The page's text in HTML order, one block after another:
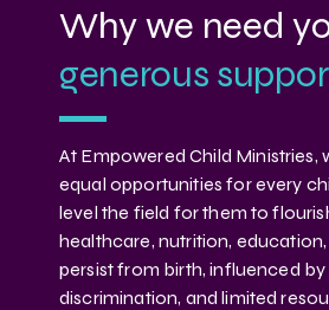
Why we need
generous
At Empowered Child Ministries,
equal opportunities for every
level the field for them to
healthcare, nutrition,
persist from birth, influenced by
discrimination, and limited